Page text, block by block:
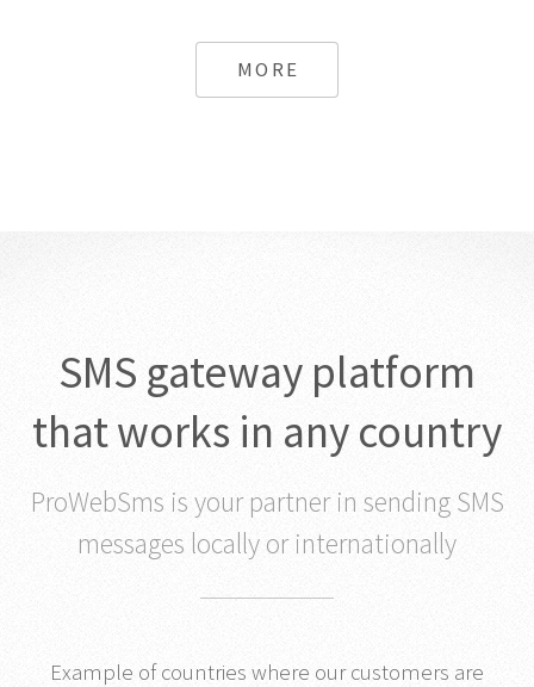
MORE
SMS gateway platform
that works in any country
ProWebSms is your partner in sending SMS
messages locally or internationally
Example of countries where our customers are